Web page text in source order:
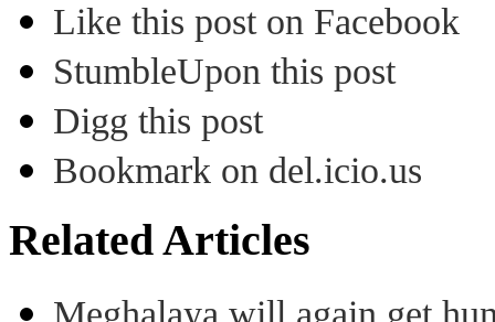
Like this post on Facebook
StumbleUpon this post
Digg this post
Bookmark on del.icio.us
Related Articles
Meghalaya will again get